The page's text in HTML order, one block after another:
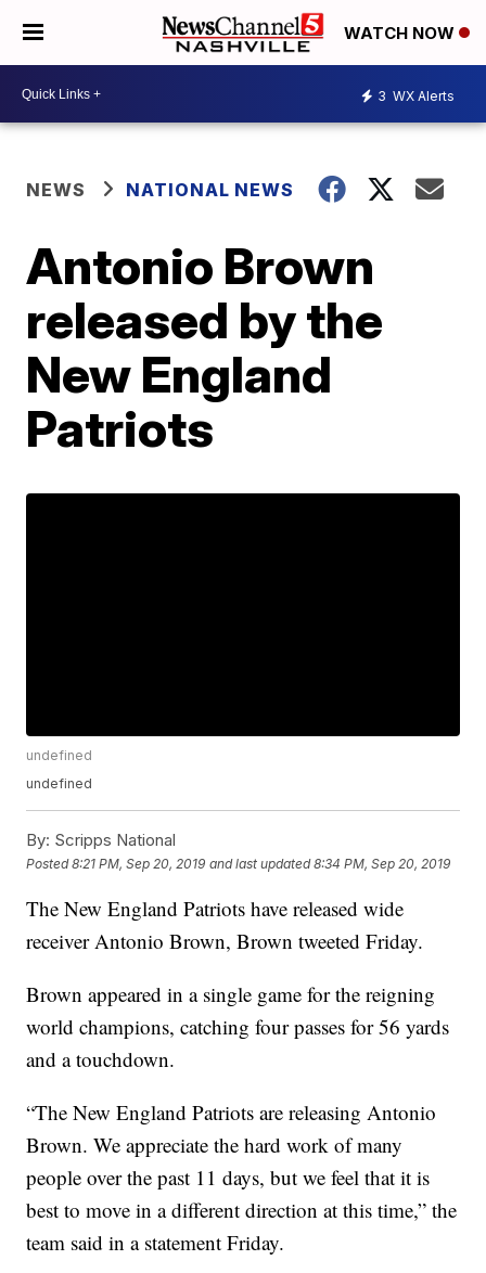
WATCH NOW
3 WX Alerts
NEWS NATIONAL NEWS
Antonio Brown
released by the
New England
Patriots
undefined
undefined
By: Scripps National
Posted8:21 PM, Sep 20, 2019 and last updated 8:34 PM, Sep 20, 2019
The New England Patriots have released wide
receiver Antonio Brown, Brown tweeted Friday.
Brown appeared in a single game for the reigning
world champions, catching four passes for 56 yards
and a touchdown.
“The New England Patriots are releasing Antonio
Brown. We appreciate the hard work of many
people over the past 11 days, but we feel that it is
best to move in a different direction at this time,” the
team said in a statement Friday.